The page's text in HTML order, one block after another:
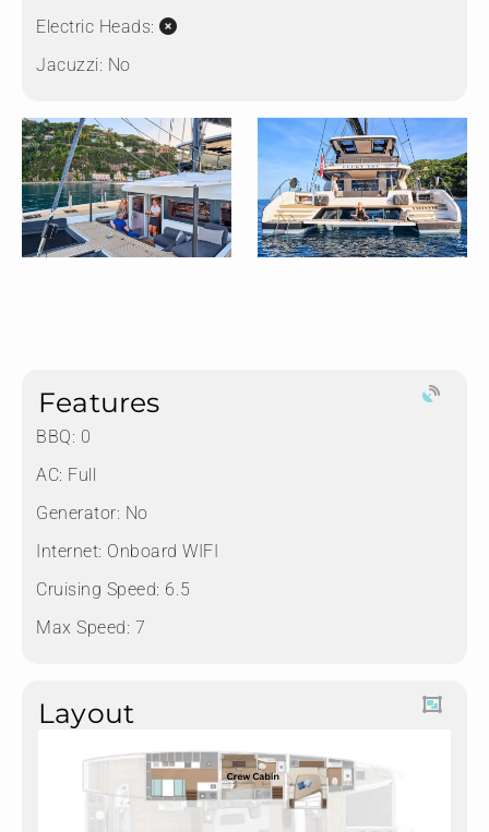
Electric Heads:
Jacuzzi: No
Features
BBQ: 0
AC: Full
Generator: No
Internet: Onboard WIFI
Cruising Speed: 6.5
Max Speed: 7
Layout